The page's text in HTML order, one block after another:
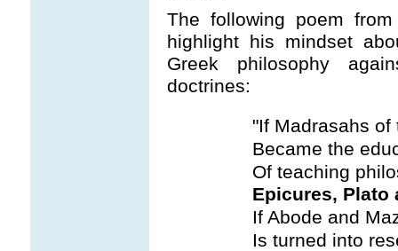
The following poem
highlight his mindset
Greek philosophy
doctrines:
"If Madrasahs of
Became the
Of teaching
Epicures,
If Abode and
Is turned into